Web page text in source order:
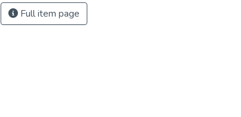
Full item page